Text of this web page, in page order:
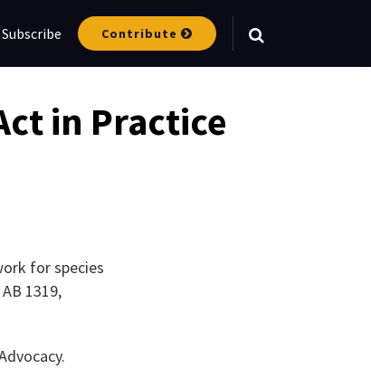
Subscribe Contribute
in Practice
for species
1319,